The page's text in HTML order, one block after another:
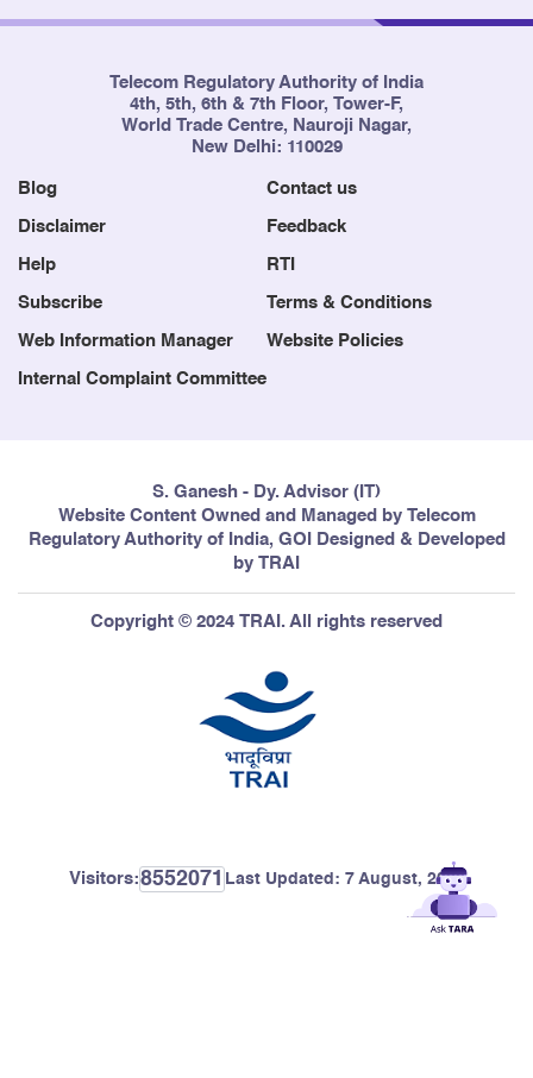
Telecom Regulatory Authority of India
4th, 5th, 6th & 7th Floor, Tower-F,
World Trade Centre, Nauroji Nagar,
New Delhi: 110029
Blog Contact us
Disclaimer Feedback
Help RTI
Subscribe Terms & Conditions
Web Information Manager Website Policies
Internal Complaint Committee
S. Ganesh - Dy. Advisor (IT)
Website Content Owned and Managed by Telecom
Regulatory Authority of India, GOI Designed & Developed
by TRAI
Copyright © 2024 TRAI. All rights reserved
Visitors:8552071 Last Updated: 7 August, 2026